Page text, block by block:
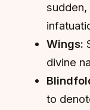
Wings:
divine
to